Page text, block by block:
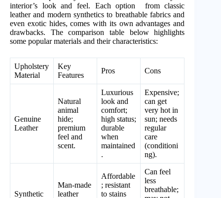
interior’s look and feel. Each option from classic
leather and modern synthetics to breathable fabrics and
even exotic hides, comes with its own advantages and
drawbacks. The comparison table below highlights
some popular materials and their characteristics:
Upholstery
Material
Key
Features
Pros Cons
Genuine
Leather
Natural
animal
hide;
premium
feel and
scent.
Luxurious
look and
comfort;
high status;
durable
when
maintained
.
Expensive;
can get
very hot in
sun; needs
regular
care
(conditioni
ng).
Synthetic
Man-made
leather
Affordable
; resistant
to stains
Can feel
less
breathable;